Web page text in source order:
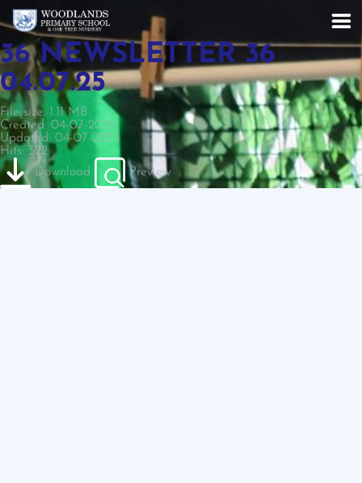
36 NEWSLETTER 36
04.07.25
File size: 1.11 MB
Created: 04-07-2025
Updated: 04-07-2025
Hits: 322
Download
Preview